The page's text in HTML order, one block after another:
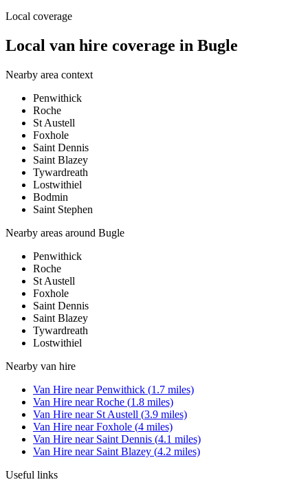
Local coverage
Local van hire coverage in Bugle
Nearby area context
Penwithick
Roche
St Austell
Foxhole
Saint Dennis
Saint Blazey
Tywardreath
Lostwithiel
Bodmin
Saint Stephen
Nearby areas around Bugle
Penwithick
Roche
St Austell
Foxhole
Saint Dennis
Saint Blazey
Tywardreath
Lostwithiel
Nearby van hire
Van Hire nearPenwithick (1.7 miles)
Van Hire nearRoche (1.8 miles)
Van Hire near St Austell (3.9 miles)
Van Hire nearFoxhole (4 miles)
Van Hire near Saint Dennis (4.1 miles)
Van Hire near Saint Blazey (4.2 miles)
Useful links